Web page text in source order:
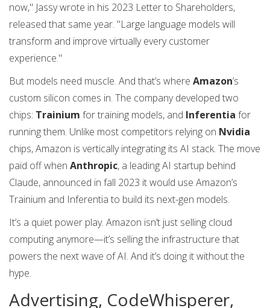
now," Jassy wrote in his 2023 Letter to Shareholders,
released that same year. "Large language models will
transform and improve virtually every customer
experience."
But models need muscle. And that’s where Amazon’s
custom silicon comes in. The company developed two
chips: Trainium for training models, and Inferentia for
running them. Unlike most competitors relying on Nvidia
chips, Amazon is vertically integrating its AI stack. The move
paid off when Anthropic, a leading AI startup behind
Claude, announced in fall 2023 it would use Amazon’s
Trainium and Inferentia to build its next-gen models.
It’s a quiet power play. Amazon isn’t just selling cloud
computing anymore—it’s selling the infrastructure that
powers the next wave of AI. And it’s doing it without the
hype.
Advertising, CodeWhisperer,